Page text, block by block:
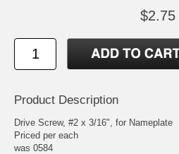
$2.75
Product Description
Drive Screw, #2 x 3/16", for Nameplate
Priced per each
was 0584